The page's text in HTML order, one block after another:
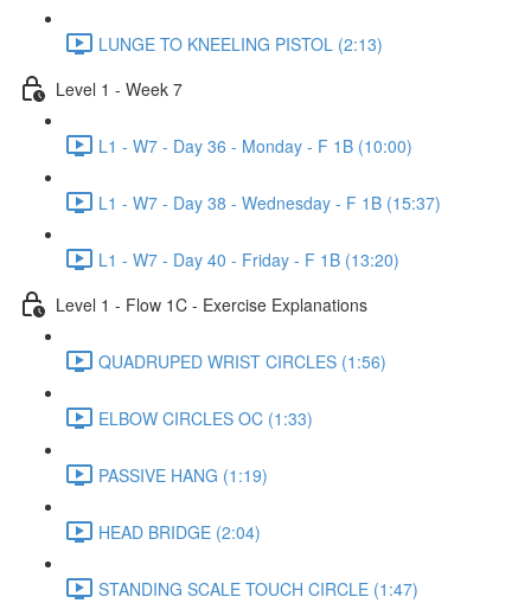
LUNGE TO KNEELING PISTOL (2:13)
Level 1 - Week 7
L1 - W7 - Day 36 - Monday - F 1B (10:00)
L1 - W7 - Day 38 - Wednesday - F 1B (15:37)
L1 - W7 - Day 40 - Friday - F 1B (13:20)
Level 1 - Flow 1C - Exercise Explanations
QUADRUPED WRIST CIRCLES (1:56)
ELBOW CIRCLES OC (1:33)
PASSIVE HANG (1:19)
HEAD BRIDGE (2:04)
STANDING SCALE TOUCH CIRCLE (1:47)